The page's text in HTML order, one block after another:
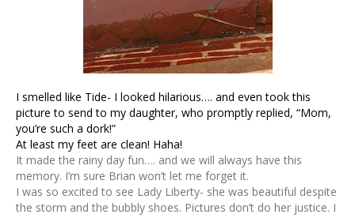
I smelled like Tide- I looked hilarious…. and even took this
picture to send to my daughter, who promptly replied, “Mom,
you’re such a dork!”
At least my feet are clean! Haha!
It made the rainy day fun…. and we will always have this
memory. I’m sure Brian won’t let me forget it.
I was so excited to see Lady Liberty- she was beautiful despite
the storm and the bubbly shoes. Pictures don’t do her justice. I